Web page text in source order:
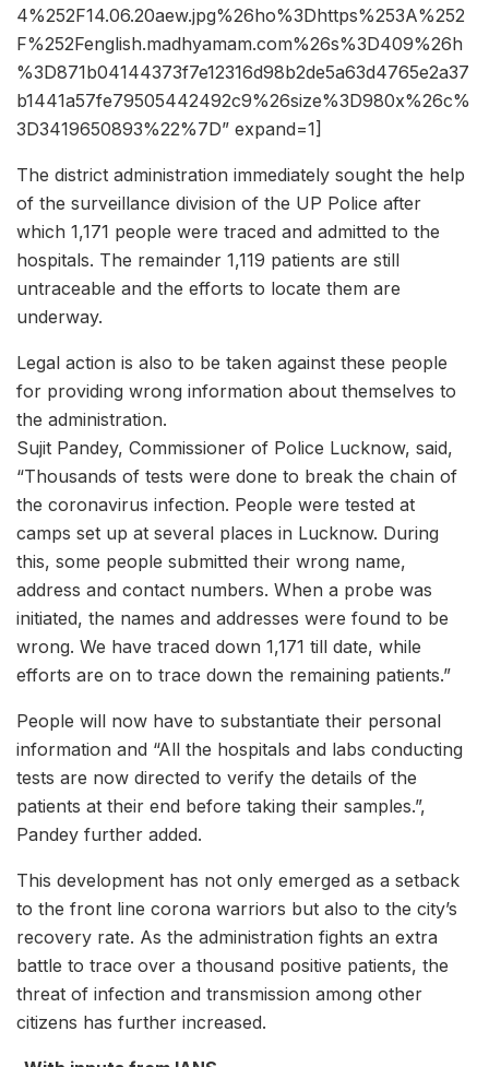
4%252F14.06.20aew.jpg%26ho%3Dhttps%253A%252
F%252Fenglish.madhyamam.com%26s%3D409%26h
%3D871b04144373f7e12316d98b2de5a63d4765e2a37
b1441a57fe79505442492c9%26size%3D980x%26c%
3D3419650893%22%7D” expand=1]
The district administration immediately sought the help
of the surveillance division of the UP Police after
which 1,171 people were traced and admitted to the
hospitals. The remainder 1,119 patients are still
untraceable and the efforts to locate them are
underway.
Legal action is also to be taken against these people
for providing wrong information about themselves to
the administration.
Sujit Pandey, Commissioner of Police Lucknow, said,
“Thousands of tests were done to break the chain of
the coronavirus infection. People were tested at
camps set up at several places in Lucknow. During
this, some people submitted their wrong name,
address and contact numbers. When a probe was
initiated, the names and addresses were found to be
wrong. We have traced down 1,171 till date, while
efforts are on to trace down the remaining patients.”
People will now have to substantiate their personal
information and “All the hospitals and labs conducting
tests are now directed to verify the details of the
patients at their end before taking their samples.”,
Pandey further added.
This development has not only emerged as a setback
to the front line corona warriors but also to the city’s
recovery rate. As the administration fights an extra
battle to trace over a thousand positive patients, the
threat of infection and transmission among other
citizens has further increased.